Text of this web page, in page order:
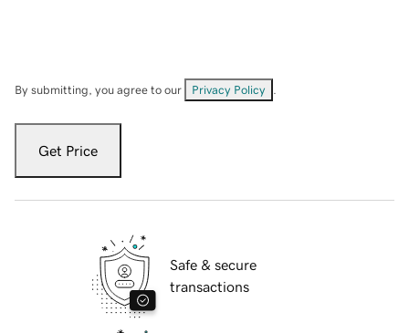
By submitting, you agree to our Privacy Policy
Get Price
Safe & secure
transactions